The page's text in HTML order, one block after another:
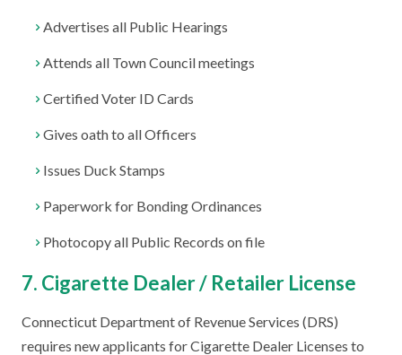
Advertises all Public Hearings
Attends all Town Council meetings
Certified Voter ID Cards
Gives oath to all Officers
Issues Duck Stamps
Paperwork for Bonding Ordinances
Photocopy all Public Records on file
7. Cigarette Dealer / Retailer License
Connecticut Department of Revenue Services (DRS)
requires new applicants for Cigarette Dealer Licenses to